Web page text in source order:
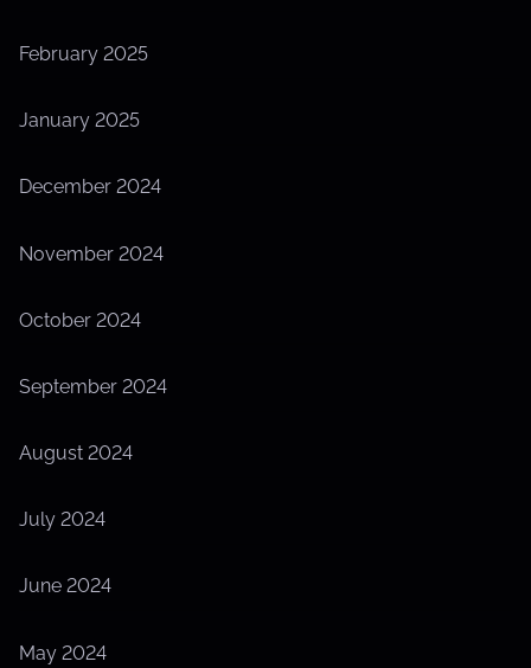
February 2025
January 2025
December 2024
November 2024
October 2024
September 2024
August 2024
July 2024
June 2024
May 2024